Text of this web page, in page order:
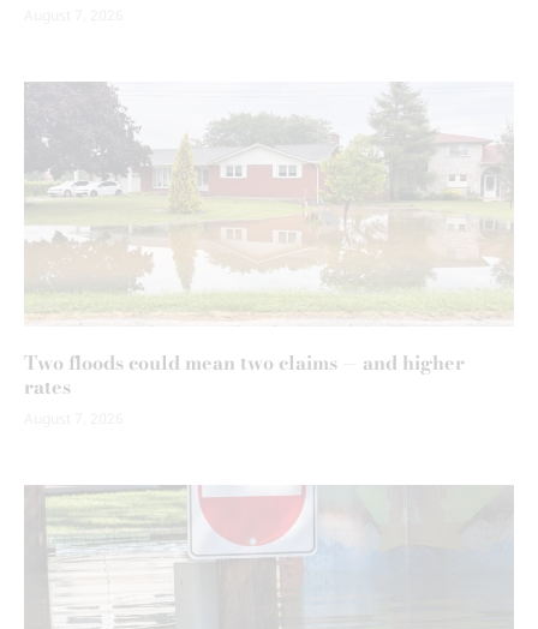
Two floods could mean two claims — and higher
rates